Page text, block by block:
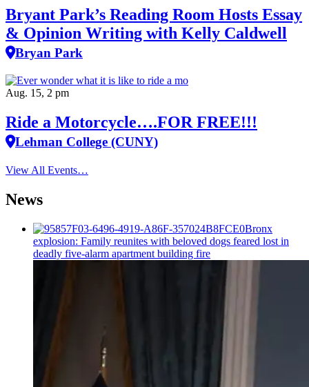
Bryant Park’s Reading Room Hosts Essay
& Opinion Writing with Kelly Caldwell
Bryan Park
Aug. 15, 2 pm
Ride a Motorcycle….FOR FREE!!!
Lehman College (CUNY)
View All Events…
News
Bronx
explosion: Family reunites with beloved dogs feared lost in
deadly five-alarm apartment building fire